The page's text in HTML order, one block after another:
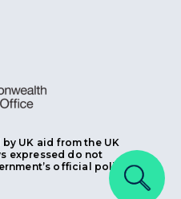
UK aid from the UK
expressed do not
official policies.